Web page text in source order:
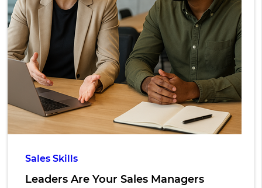
Sales Skills
Leaders Are Your Sales Managers